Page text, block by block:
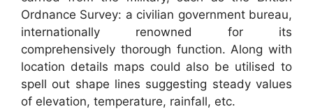
Ordnance Survey: a civilian government bureau,
internationally renowned for its
comprehensively thorough function. Along with
location details maps could also be utilised to
spell out shape lines suggesting steady values
of elevation, temperature, rainfall, etc.